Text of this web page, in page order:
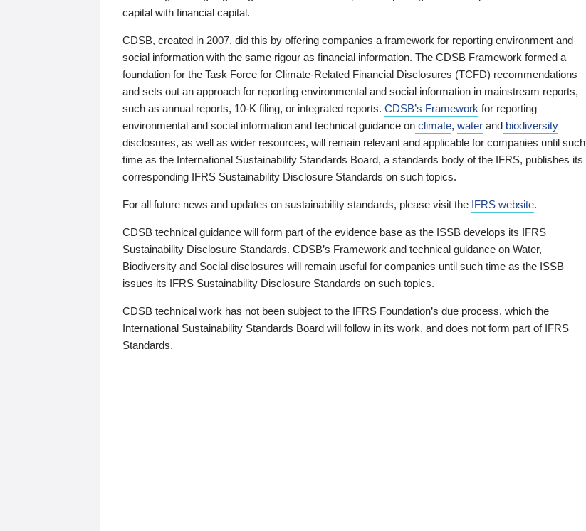
capital with financial capital.
CDSB, created in 2007, did this by offering companies a framework for reporting environment and
social information with the same rigour as financial information. The CDSB Framework formed a
foundation for the Task Force for Climate-Related Financial Disclosures (TCFD) recommendations
and sets out an approach for reporting environmental and social information in mainstream reports,
such as annual reports, 10-K filing, or integrated reports. CDSB’s Framework for reporting
environmental and social information and technical guidance on climate, water and biodiversity
disclosures, as well as wider resources, will remain relevant and applicable for companies until such
time as the International Sustainability Standards Board, a standards body of the IFRS, publishes its
corresponding IFRS Sustainability Disclosure Standards on such topics.
For all future news and updates on sustainability standards, please visit the IFRS website.
CDSB technical guidance will form part of the evidence base as the ISSB develops its IFRS
Sustainability Disclosure Standards. CDSB’s Framework and technical guidance on Water,
Biodiversity and Social disclosures will remain useful for companies until such time as the ISSB
issues its IFRS Sustainability Disclosure Standards on such topics.
CDSB technical work has not been subject to the IFRS Foundation’s due process, which the
International Sustainability Standards Board will follow in its work, and does not form part of IFRS
Standards.